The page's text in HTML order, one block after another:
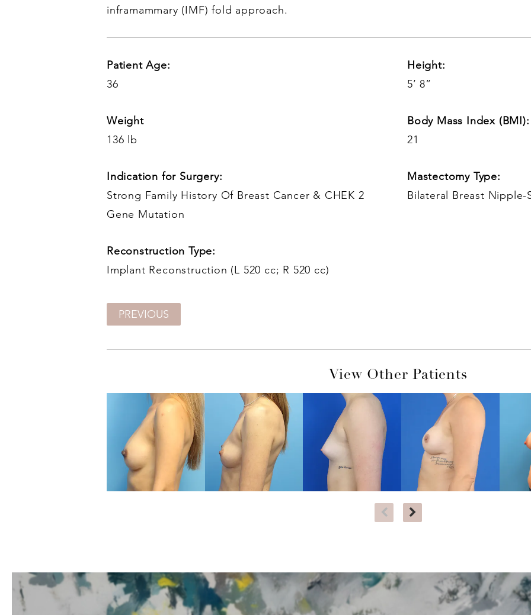
inframammary (IMF) fold approach.
Patient Age:
36
Height:
5’ 8”
Weight
136 lb
Body Mass Index (BMI):
21
Indication for Surgery:
Strong Family History Of Breast Cancer & CHEK 2
Gene Mutation
Mastectomy Type:
Bilateral Breast Nipple-
Reconstruction Type:
Implant Reconstruction (L 520 cc; R 520 cc)
PREVIOUS
View Other Patients